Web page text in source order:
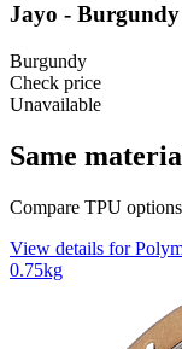
Jayo -
Burgundy
Check price
Unavailable
Same
Compare TPU
View details for
0.75kg